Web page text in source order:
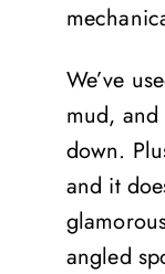
We’ve
mud,
down.
and it
angled